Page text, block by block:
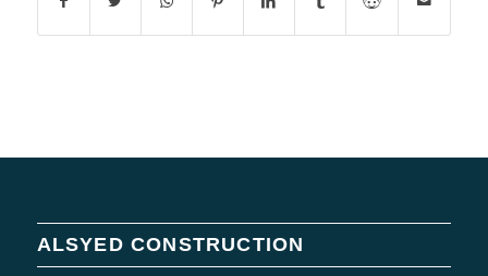
ALSYED CONSTRUCTION